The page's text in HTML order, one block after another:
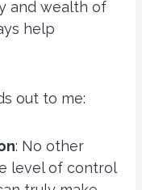
and wealth of
help
out to me:
: No other
level of control